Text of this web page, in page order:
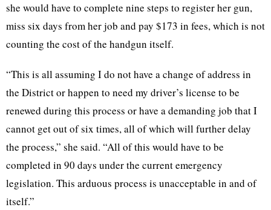
she would have to complete nine steps to register her gun,
miss six days from her job and pay $173 in fees, which is not
counting the cost of the handgun itself.
“This is all assuming I do not have a change of address in
the District or happen to need my driver’s license to be
renewed during this process or have a demanding job that I
cannot get out of six times, all of which will further delay
the process,” she said. “All of this would have to be
completed in 90 days under the current emergency
legislation. This arduous process is unacceptable in and of
itself.”